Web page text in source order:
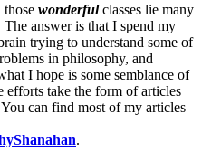
wonderfulclasses lie many
answer is that I spend my
trying to understand some of
in philosophy, and
I hope is some semblance of
efforts take the form of articles
can find most of my articles
.